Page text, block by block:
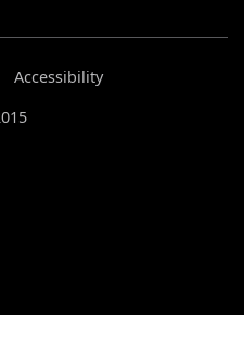
Accessibility